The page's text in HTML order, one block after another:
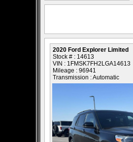
2020 Ford Explorer Limited
Stock # : 14613
VIN : 1FMSK7FH2LGA14613
Mileage : 96941
Transmission : Automatic